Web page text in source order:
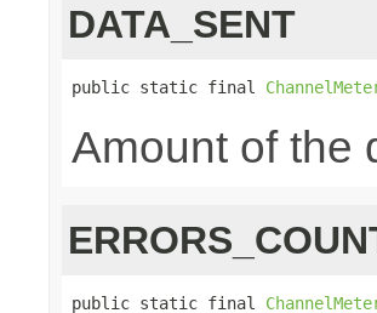
DATA_SENT
public static final
Amount of the
public static final